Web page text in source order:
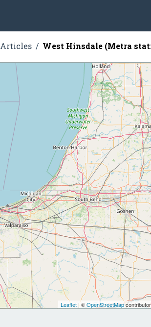
Articles West Hinsdale (Metra
Leaflet| ©OpenStreetMap